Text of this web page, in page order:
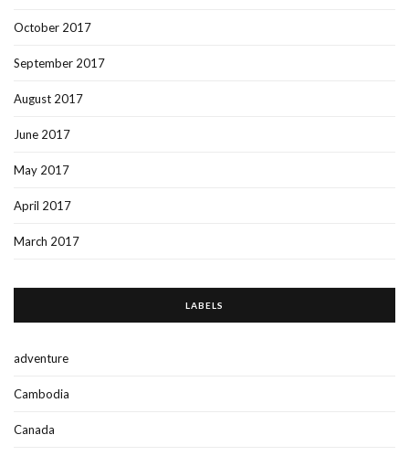
October 2017
September 2017
August 2017
June 2017
May 2017
April 2017
March 2017
LABELS
adventure
Cambodia
Canada